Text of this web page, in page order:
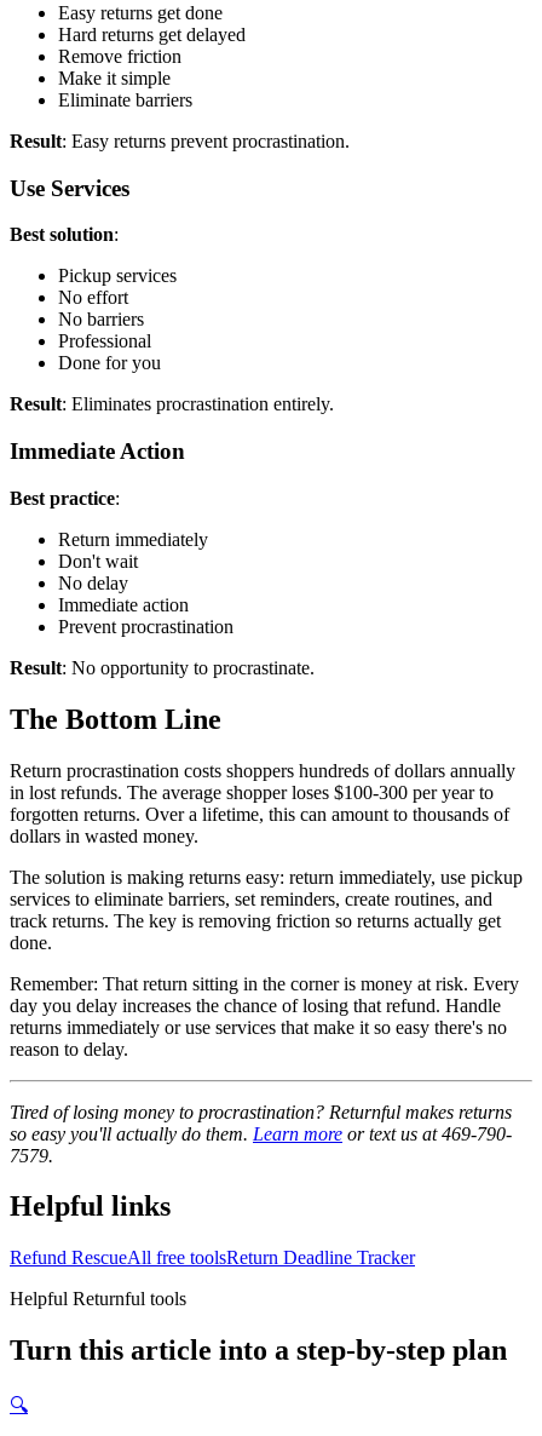
Easy returns get done
Hard returns get delayed
Remove friction
Make it simple
Eliminate barriers
Result: Easy returns prevent procrastination.
Use Services
Best solution:
Pickup services
No effort
No barriers
Professional
Done for you
Result: Eliminates procrastination entirely.
Immediate Action
Best practice:
Return immediately
Don't wait
No delay
Immediate action
Prevent procrastination
Result: No opportunity to procrastinate.
The Bottom Line
Return procrastination costs shoppers hundreds of dollars annually
in lost refunds. The average shopper loses $100-300 per year to
forgotten returns. Over a lifetime, this can amount to thousands of
dollars in wasted money.
The solution is making returns easy: return immediately, use pickup
services to eliminate barriers, set reminders, create routines, and
track returns. The key is removing friction so returns actually get
done.
Remember: That return sitting in the corner is money at risk. Every
day you delay increases the chance of losing that refund. Handle
returns immediately or use services that make it so easy there's no
reason to delay.
Tired of losing money to procrastination? Returnful makes returns
so easy you'll actually do them. Learn more or text us at 469-790-
7579.
Helpful links
Refund RescueAll free toolsReturn Deadline Tracker
Helpful Returnful tools
Turn this article into a step-by-step plan
🔍